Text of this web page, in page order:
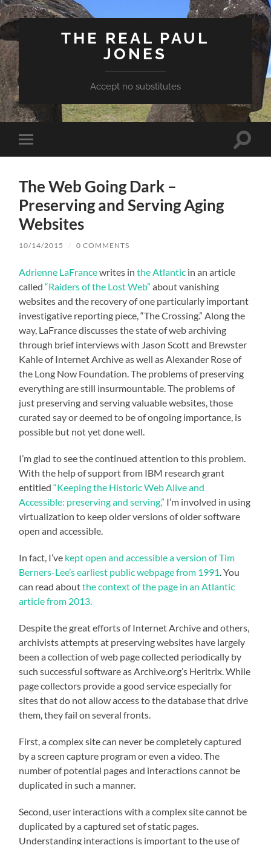
THE REAL PAUL
JONES
Accept no substitutes
Toggle
mobile
Toggle
The Web Going Dark –
Preserving and Serving Aging
Websites
10/14/2015 / 0 COMMENTS
Adrienne LaFrancewrites inthe Atlantic in an article
called“Raiders of the Lost Web” about vanishing
websites and the recovery of one particularly important
investigative reporting piece, “The Crossing.” Along the
way, LaFrance discusses the state of web archiving
through brief interviews with Jason Scott and Brewster
Kahle of Internet Archive as well as Alexander Rose of
the Long Now Foundation. The problems of preserving
everything are still insurmountable. The problems of
just preserving and serving valuable websites, those
curated say or deemed to be of ongoing importance, is
possible but not yet done well.
I’m glad to see the continued attention to this problem.
With the help of support from IBM research grant
entitled“Keeping the Historic Web Alive and
Accessible: preserving and serving,” I’m involved in using
virtualization to keep older versions of older software
open and accessible.
In fact, I’ve kept open and accessible a version of Tim
Berners-Lee’s earliest public webpage from 1991 . You
can read aboutthe context of the page in an Atlantic
article from 2013.
Despite the great efforts of Internet Archive and others,
archivists attempts at preserving websites have largely
been a collection of web page collected periodically by
such successful software as Archive.org’s Heritrix. While
page collectors provide a good service especially for
sites that do not allow access to the database that drive
them, they fail on several fronts.
First, a complex site can never be completely captured
by a screen capture program or even a video. The
number of potential pages and interactions cannot be
duplicated in such a manner.
Second, user interactions with a complex site cannot be
duplicated by a captured set of static pages.
Understanding interactions is important to the use of